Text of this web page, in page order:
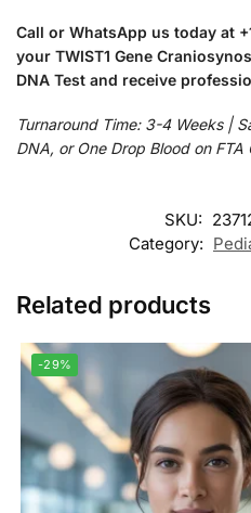
Call or WhatsApp us today at
your TWIST1 Gene
DNA Test and receive
Turnaround Time: 3-4 Weeks |
DNA, or One Drop Blood on FTA
SKU:
Category:
Related products
-29%